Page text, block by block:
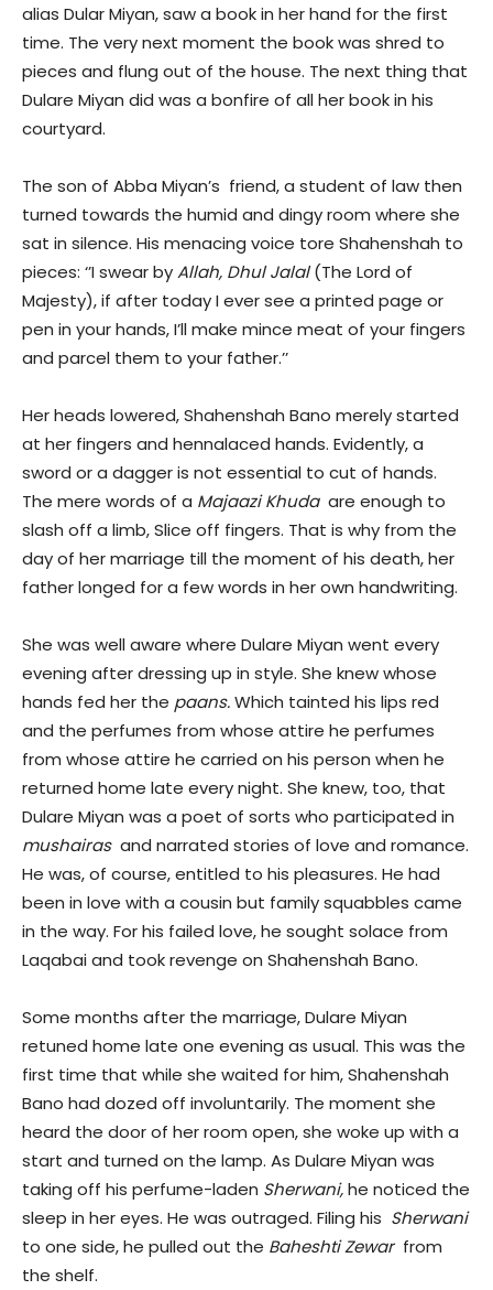
alias Dular Miyan, saw a book in her hand for the first
time. The very next moment the book was shred to
pieces and flung out of the house. The next thing that
Dulare Miyan did was a bonfire of all her book in his
courtyard.
The son of Abba Miyan’s friend, a student of law then
turned towards the humid and dingy room where she
sat in silence. His menacing voice tore Shahenshah to
pieces: ‘’I swear byAllah, Dhul Jalal(The Lord of
Majesty), if after today I ever see a printed page or
pen in your hands, I’ll make mince meat of your fingers
and parcel them to your father.’’
Her heads lowered, Shahenshah Bano merely started
at her fingers and hennalaced hands. Evidently, a
sword or a dagger is not essential to cut of hands.
The mere words of a Majaazi Khuda are enough to
slash off a limb, Slice off fingers. That is why from the
day of her marriage till the moment of his death, her
father longed for a few words in her own handwriting.
She was well aware where Dulare Miyan went every
evening after dressing up in style. She knew whose
hands fed her the paans.Which tainted his lips red
and the perfumes from whose attire he perfumes
from whose attire he carried on his person when he
returned home late every night. She knew, too, that
Dulare Miyan was a poet of sorts who participated in
mushairas and narrated stories of love and romance.
He was, of course, entitled to his pleasures. He had
been in love with a cousin but family squabbles came
in the way. For his failed love, he sought solace from
Laqabai and took revenge on Shahenshah Bano.
Some months after the marriage, Dulare Miyan
retuned home late one evening as usual. This was the
first time that while she waited for him, Shahenshah
Bano had dozed off involuntarily. The moment she
heard the door of her room open, she woke up with a
start and turned on the lamp. As Dulare Miyan was
taking off his perfume-laden Sherwani,he noticed the
sleep in her eyes. He was outraged. Filing his Sherwani
to one side, he pulled out the Baheshti Zewar from
the shelf.